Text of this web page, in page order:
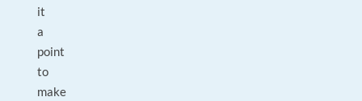
it
a
point
to
make